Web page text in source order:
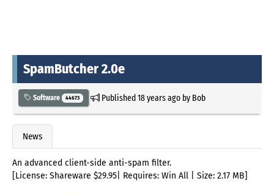
SpamButcher 2.0e
Software 44673 Published18 years agoby Bob
News
An advanced client-side anti-spam filter.
[License: Shareware $29.95| Requires: Win All | Size: 2.17 MB]